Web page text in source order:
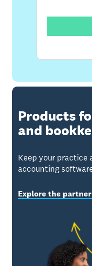
Products
and
Keep your practice
accounting
Explore the